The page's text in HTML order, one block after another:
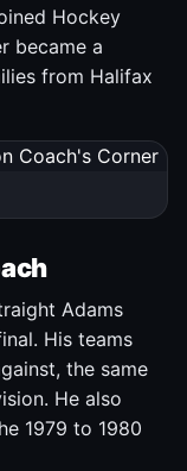
Hockey
became a
from Halifax
Adams
His teams
the same
He also
1979 to 1980